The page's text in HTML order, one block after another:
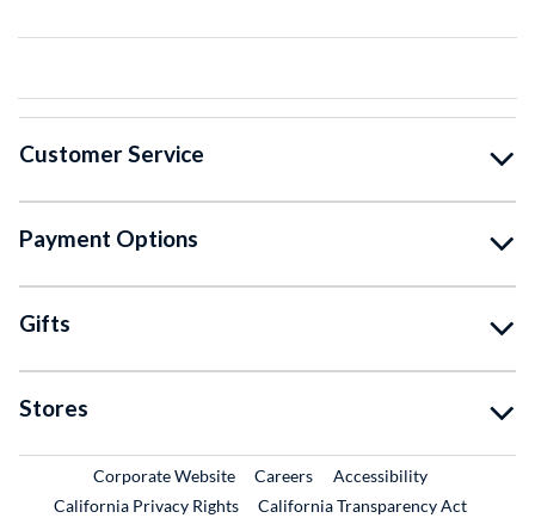
Customer Service
Payment Options
Gifts
Stores
Corporate WebsiteExternal Link
CareersExternal Link
Accessibility
California Privacy Rights
California Transparency Act